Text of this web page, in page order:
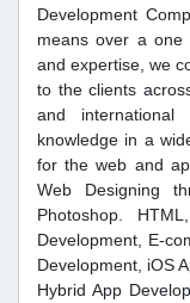
Development
means over a one
and expertise, we
to the clients
and
knowledge in a
for the web and
Web Designing
Photoshop.
Development, E-
Development, iOS
Hybrid App